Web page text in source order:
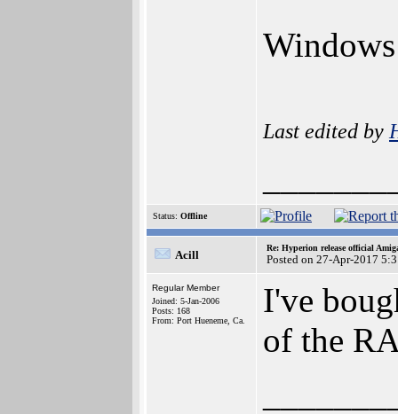
Last edited by
Status: Offline
Acill
Re: Hyperion release official
Posted on 27-Apr-2017
Regular Member
Joined: 5-Jan-2006
Posts: 168
From: Port Hueneme, Ca.
I've
of the